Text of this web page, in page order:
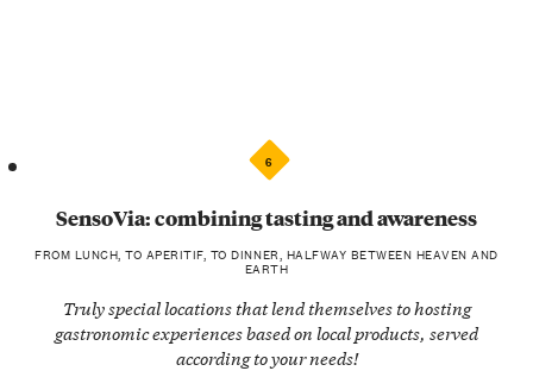
6
SensoVia: combining tasting and awareness
FROM LUNCH, TO APERITIF, TO DINNER, HALFWAY BETWEEN HEAVEN AND
EARTH
Truly special locations that lend themselves to hosting
gastronomic experiences based on local products, served
according to your needs!